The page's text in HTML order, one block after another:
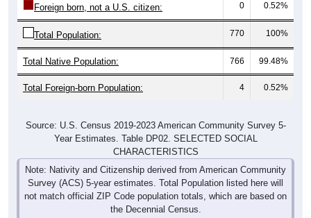
Foreign born, not a U.S. citizen: 0 0.52%
Total Population: 770 100%
Total Native Population: 766 99.48%
Total Foreign-born Population: 4 0.52%
Source: U.S. Census 2019-2023 American Community Survey 5-
Year Estimates. Table DP02. SELECTED SOCIAL
CHARACTERISTICS
Note: Nativity and Citizenship derived from American Community
Survey (ACS) 5-year estimates. Total Population listed here will
not match official ZIP Code population totals, which are based on
the Decennial Census.